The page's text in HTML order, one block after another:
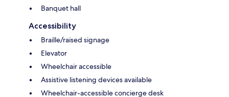
Banquet hall
Accessibility
Braille/raised signage
Elevator
Wheelchair accessible
Assistive listening devices available
Wheelchair-accessible concierge desk